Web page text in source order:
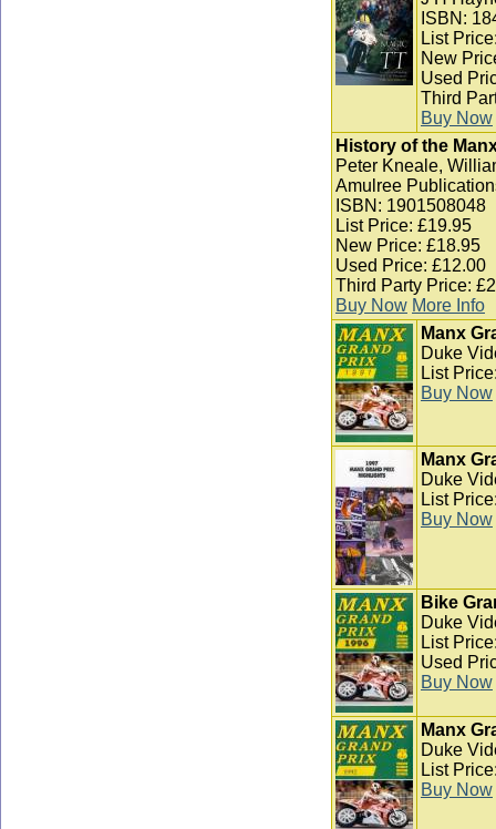
ISBN:
List
New
Used
Third
Buy Now
History of the
Peter Kneale,
Amulree
ISBN: 1901508048
List Price: £19.95
New Price: £18.95
Used Price: £12.00
Third Party Price:
Buy Now More Info
Manx
Duke
List
Buy Now
Manx
Duke
List
Buy Now
Bike
Duke
List
Used
Buy Now
Manx
Duke
List
Buy Now